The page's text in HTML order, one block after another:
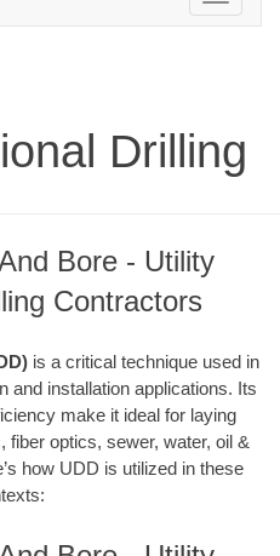
navigation
Drilling
Bore - Utility
Contractors
is a critical technique used in
and installation applications. Its
make it ideal for laying
optics, sewer, water, oil &
how UDD is utilized in these